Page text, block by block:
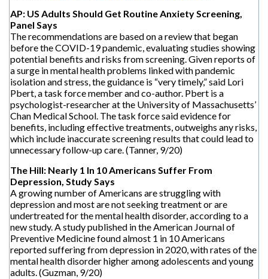
AP: US Adults Should Get Routine Anxiety Screening,
Panel Says
The recommendations are based on a review that began
before the COVID-19 pandemic, evaluating studies showing
potential benefits and risks from screening. Given reports of
a surge in mental health problems linked with pandemic
isolation and stress, the guidance is “very timely,” said Lori
Pbert, a task force member and co-author. Pbert is a
psychologist-researcher at the University of Massachusetts’
Chan Medical School. The task force said evidence for
benefits, including effective treatments, outweighs any risks,
which include inaccurate screening results that could lead to
unnecessary follow-up care. (Tanner, 9/20)
The Hill: Nearly 1 In 10 Americans Suffer From
Depression, Study Says
A growing number of Americans are struggling with
depression and most are not seeking treatment or are
undertreated for the mental health disorder, according to a
new study. A study published in the American Journal of
Preventive Medicine found almost 1 in 10 Americans
reported suffering from depression in 2020, with rates of the
mental health disorder higher among adolescents and young
adults. (Guzman, 9/20)